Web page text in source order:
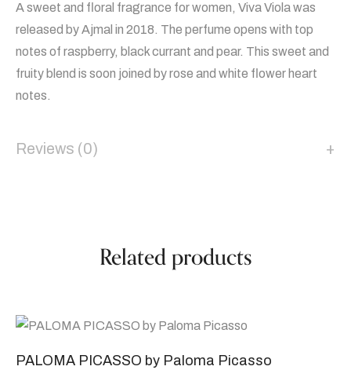
A sweet and floral fragrance for women, Viva Viola was
released by Ajmal in 2018. The perfume opens with top
notes of raspberry, black currant and pear. This sweet and
fruity blend is soon joined by rose and white flower heart
notes.
Reviews (0)
Related products
PALOMA PICASSO by Paloma Picasso